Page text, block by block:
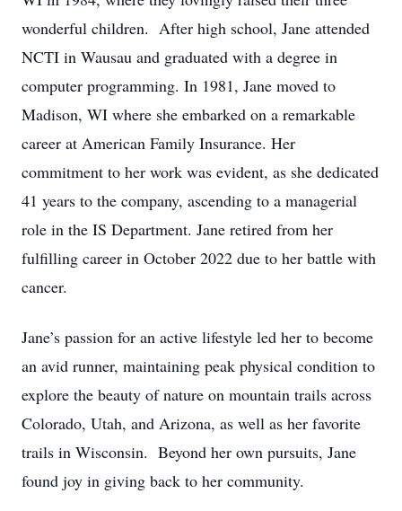
wonderful children. After high school, Jane attended
NCTI in Wausau and graduated with a degree in
computer programming. In 1981, Jane moved to
Madison, WI where she embarked on a remarkable
career at American Family Insurance. Her
commitment to her work was evident, as she dedicated
41 years to the company, ascending to a managerial
role in the IS Department. Jane retired from her
fulfilling career in October 2022 due to her battle with
cancer.
Jane’s passion for an active lifestyle led her to become
an avid runner, maintaining peak physical condition to
explore the beauty of nature on mountain trails across
Colorado, Utah, and Arizona, as well as her favorite
trails in Wisconsin. Beyond her own pursuits, Jane
found joy in giving back to her community.